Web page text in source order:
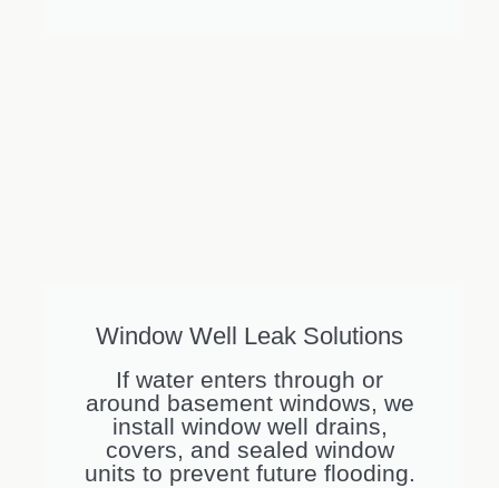
Window Well Leak Solutions
If water enters through or
around basement windows, we
install window well drains,
covers, and sealed window
units to prevent future flooding.